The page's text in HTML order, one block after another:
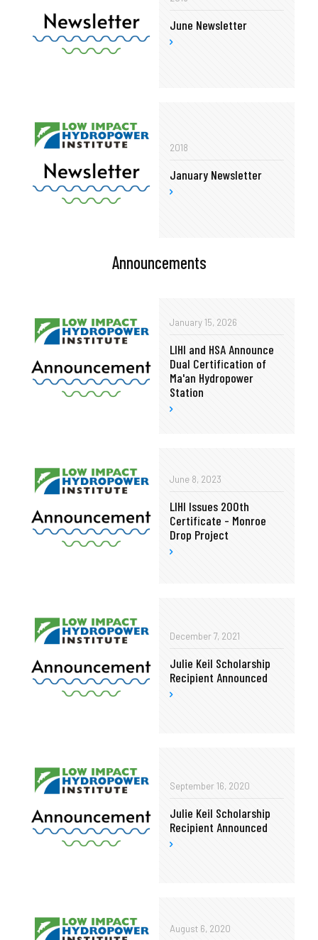
June Newsletter
2018
January Newsletter
Announcements
January 15, 2026
LIHI and HSA Announce
Dual Certification of
Ma'an Hydropower
Station
June 8, 2023
LIHI Issues 200th
Certificate - Monroe
Drop Project
December 7, 2021
Julie Keil Scholarship
Recipient Announced
September 16, 2020
Julie Keil Scholarship
Recipient Announced
August 6, 2020